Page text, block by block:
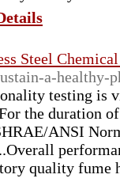
Steel
a-healthy-
testing is
the duration
ANSI
quality fume